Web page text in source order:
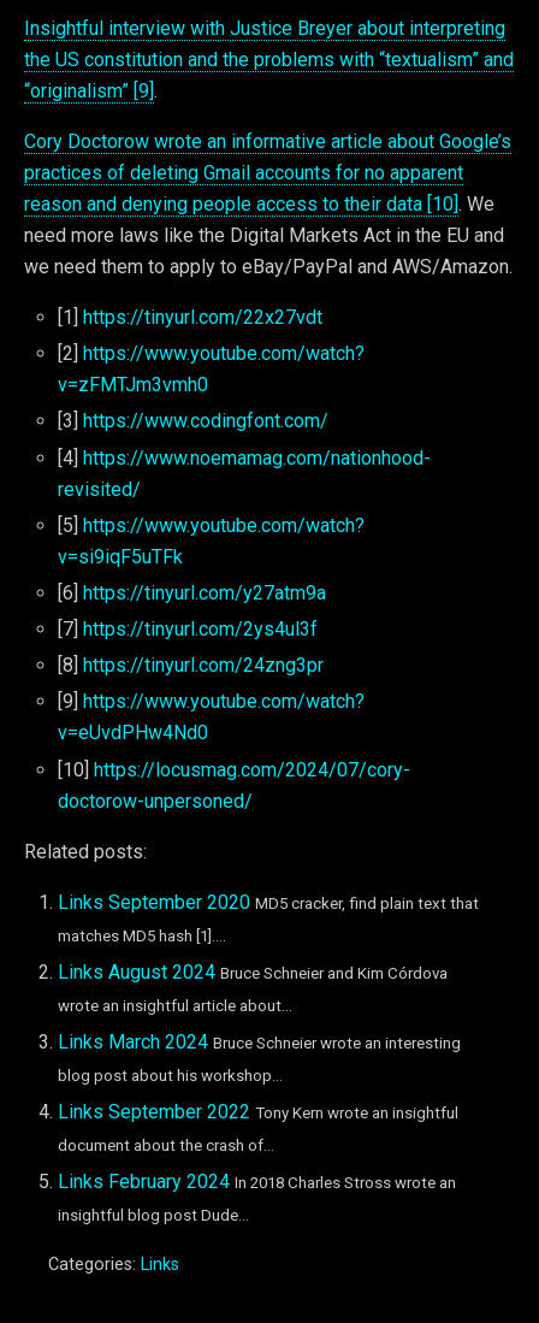
Insightful interview with Justice Breyer about interpreting
the US constitution and the problems with “textualism” and
“originalism” [9].
Cory Doctorow wrote an informative article about Google’s
practices of deleting Gmail accounts for no apparent
reason and denying people access to their data [10]. We
need more laws like the Digital Markets Act in the EU and
we need them to apply to eBay/PayPal and AWS/Amazon.
[1] https://tinyurl.com/22x27vdt
[2] https://www.youtube.com/watch?
v=zFMTJm3vmh0
[3]
https://www.codingfont.com/
[4] https://www.noemamag.com/nationhood-
revisited/
[5] https://www.youtube.com/watch?
v=si9iqF5uTFk
[6] https://tinyurl.com/y27atm9a
[7] https://tinyurl.com/2ys4ul3f
[8] https://tinyurl.com/24zng3pr
[9] https://www.youtube.com/watch?
v=eUvdPHw4Nd0
[10] https://locusmag.com/2024/07/cory-
doctorow-unpersoned/
Related posts:
Links September 2020 MD5 cracker, find plain text that
matches MD5 hash [1]....
Links August 2024 Bruce Schneier and Kim Córdova
wrote an insightful article about...
Links March 2024 Bruce Schneier wrote an interesting
blog post about his workshop...
Links September 2022 Tony Kern wrote an insightful
document about the crash of...
Links February 2024 In 2018 Charles Stross wrote an
insightful blog post Dude...
Categories: Links